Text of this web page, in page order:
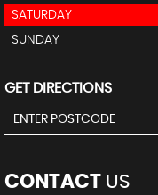
SATURDAY
SUNDAY
GET DIRECTIONS
CONTACT US